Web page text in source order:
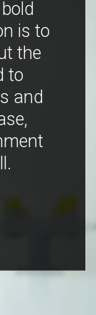
is to
the
to
and